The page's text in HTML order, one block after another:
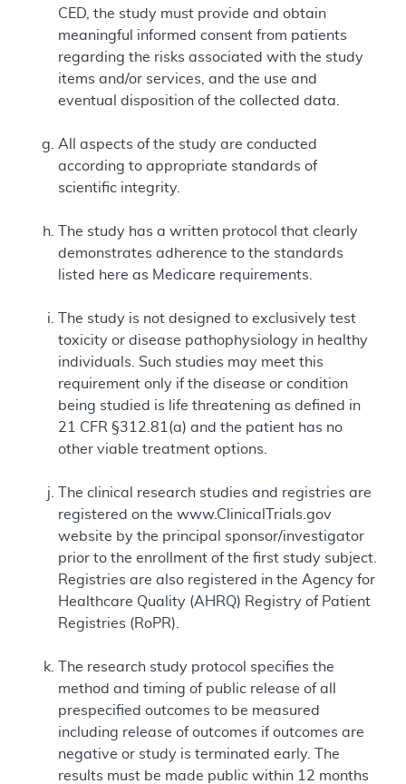
CED, the study must provide and obtain
meaningful informed consent from patients
regarding the risks associated with the study
items and/or services, and the use and
eventual disposition of the collected data.
All aspects of the study are conducted
according to appropriate standards of
scientific integrity.
The study has a written protocol that clearly
demonstrates adherence to the standards
listed here as Medicare requirements.
The study is not designed to exclusively test
toxicity or disease pathophysiology in healthy
individuals. Such studies may meet this
requirement only if the disease or condition
being studied is life threatening as defined in
21 CFR §312.81(a) and the patient has no
other viable treatment options.
The clinical research studies and registries are
registered on the www.ClinicalTrials.gov
website by the principal sponsor/investigator
prior to the enrollment of the first study subject.
Registries are also registered in the Agency for
Healthcare Quality (AHRQ) Registry of Patient
Registries (RoPR).
The research study protocol specifies the
method and timing of public release of all
prespecified outcomes to be measured
including release of outcomes if outcomes are
negative or study is terminated early. The
results must be made public within 12 months